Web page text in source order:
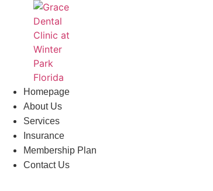
Homepage
About Us
Services
Insurance
Membership Plan
Contact Us